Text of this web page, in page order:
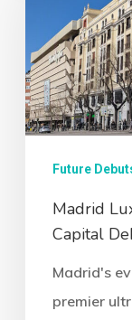
Future
Madrid
Capital
Madrid's
premier